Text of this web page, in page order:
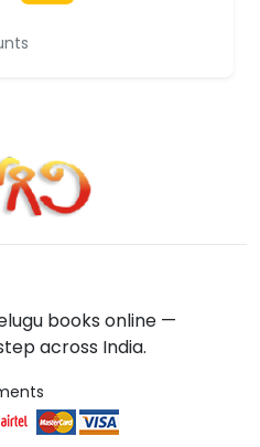
books online —
across India.